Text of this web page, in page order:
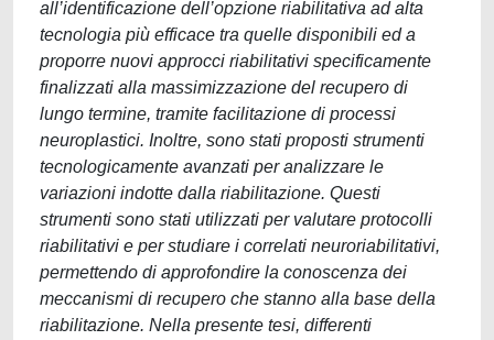
all’identificazione dell’opzione riabilitativa ad alta
tecnologia più efficace tra quelle disponibili ed a
proporre nuovi approcci riabilitativi specificamente
finalizzati alla massimizzazione del recupero di
lungo termine, tramite facilitazione di processi
neuroplastici. Inoltre, sono stati proposti strumenti
tecnologicamente avanzati per analizzare le
variazioni indotte dalla riabilitazione. Questi
strumenti sono stati utilizzati per valutare protocolli
riabilitativi e per studiare i correlati neuroriabilitativi,
permettendo di approfondire la conoscenza dei
meccanismi di recupero che stanno alla base della
riabilitazione. Nella presente tesi, differenti